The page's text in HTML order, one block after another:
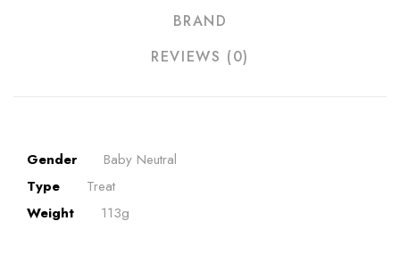
BRAND
REVIEWS (0)
Gender
Baby Neutral
Type
Treat
Weight
113g